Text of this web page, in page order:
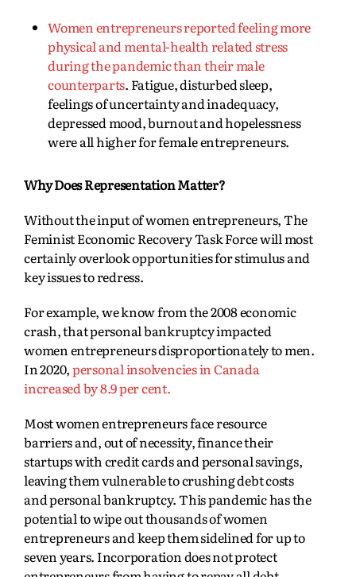
Women entrepreneurs reported feeling more
physical and mental-health related stress
during the pandemic than their male
counterparts. Fatigue, disturbed sleep,
feelings of uncertainty and inadequacy,
depressed mood, burnout and hopelessness
were all higher for female entrepreneurs.
Why Does Representation Matter?
Without the input of women entrepreneurs, The
Feminist Economic Recovery Task Force will most
certainly overlook opportunities for stimulus and
key issues to redress.
For example, we know from the 2008 economic
crash, that personal bankruptcy impacted
women entrepreneurs disproportionately to men.
In 2020,personal insolvencies in Canada
increased by 8.9 per cent.
Most women entrepreneurs face resource
barriers and, out of necessity, finance their
startups with credit cards and personal savings,
leaving them vulnerable to crushing debt costs
and personal bankruptcy. This pandemic has the
potential to wipe out thousands of women
entrepreneurs and keep them sidelined for up to
seven years. Incorporation does not protect